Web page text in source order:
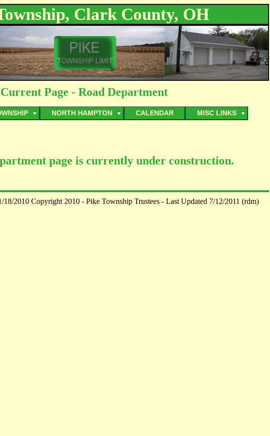
Clark County, OH
Current Page - Road Department
NORTH HAMPTON CALENDAR MISC LINKS
page is currently under construction.
18/2010 Copyright 2010 - Pike Township Trustees - Last Updated 7/12/2011 (rdm)